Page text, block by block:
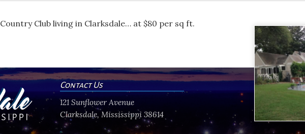
Country Club living in Clarksdale… at $80 per sq ft.
Contact Us
121 Sunflower Avenue
Clarksdale, Mississippi 38614